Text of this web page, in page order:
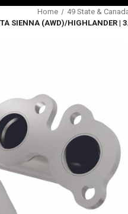
Home
49 State &
SIENNA (AWD)/